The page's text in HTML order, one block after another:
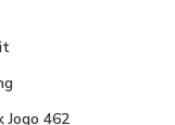
Jogo 462